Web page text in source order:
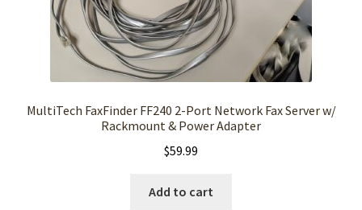
MultiTech FaxFinder FF240 2-Port Network Fax Server w/
Rackmount & Power Adapter
$59.99
Add to cart